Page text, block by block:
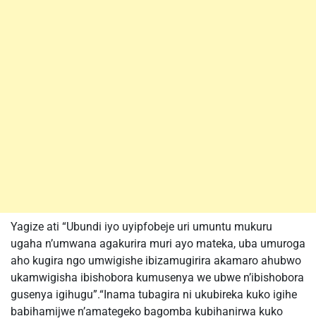
Yagize ati “Ubundi iyo uyipfobeje uri umuntu mukuru
ugaha n’umwana agakurira muri ayo mateka, uba umuroga
aho kugira ngo umwigishe ibizamugirira akamaro ahubwo
ukamwigisha ibishobora kumusenya we ubwe n’ibishobora
gusenya igihugu”.“Inama tubagira ni ukubireka kuko igihe
babihamijwe n’amategeko bagomba kubihanirwa kuko